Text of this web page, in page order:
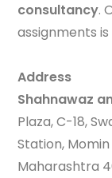
consultancy.
assignments
Address
Shahnawaz
Plaza, C-18,
Station,
Maharashtra